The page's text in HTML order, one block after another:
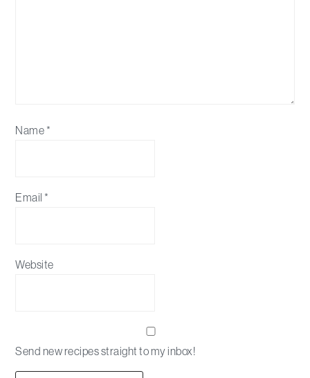
Name*
Email*
Website
Send new recipes straight to my inbox!